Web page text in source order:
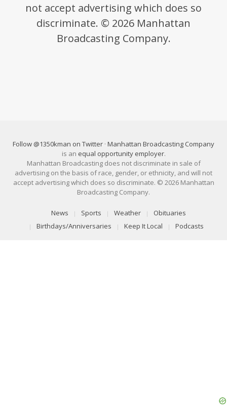
not accept advertising which does so
discriminate. © 2026 Manhattan
Broadcasting Company.
Follow @1350kman on Twitter · Manhattan Broadcasting Company
is an equal opportunity employer.
Manhattan Broadcasting does not discriminate in sale of
advertising on the basis of race, gender, or ethnicity, and will not
accept advertising which does so discriminate. © 2026 Manhattan
Broadcasting Company.
News Sports Weather
Obituaries
Birthdays/Anniversaries
Keep It Local Podcasts